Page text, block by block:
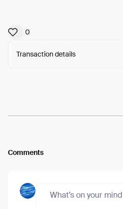
0
Transaction details
Comments